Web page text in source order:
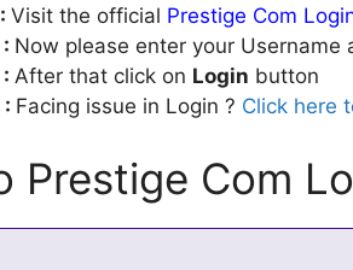
Visit the official Prestige Com
Now please enter your
After that click on Login button
Facing issue in Login ? Click here
Prestige Com